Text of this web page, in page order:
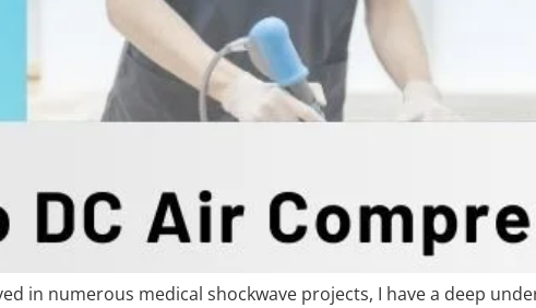
in numerous medical shockwave projects, I have a deep